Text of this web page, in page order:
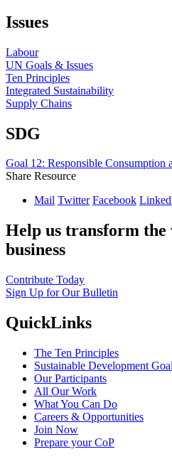
Issues
Labour
UN Goals & Issues
Ten Principles
Integrated Sustainability
Supply Chains
SDG
Goal 12: Responsible Consumption
Share Resource
Mail Twitter Facebook
Help us transform
business
Contribute Today
Sign Up for Our Bulletin
QuickLinks
The Ten Principles
Sustainable Development
Our Participants
All Our Work
What You Can Do
Careers & Opportunities
Join Now
Prepare your CoP